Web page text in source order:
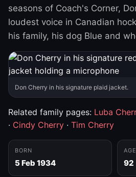
seasons of Coach's Corner,
loudest voice in Canadian
his family, his dog Blue and
Don Cherry in his signature plaid jacket.
Related family pages: Luba
· Cindy Cherry · Tim Cherry
BORN
5 Feb 1934
AGE
92